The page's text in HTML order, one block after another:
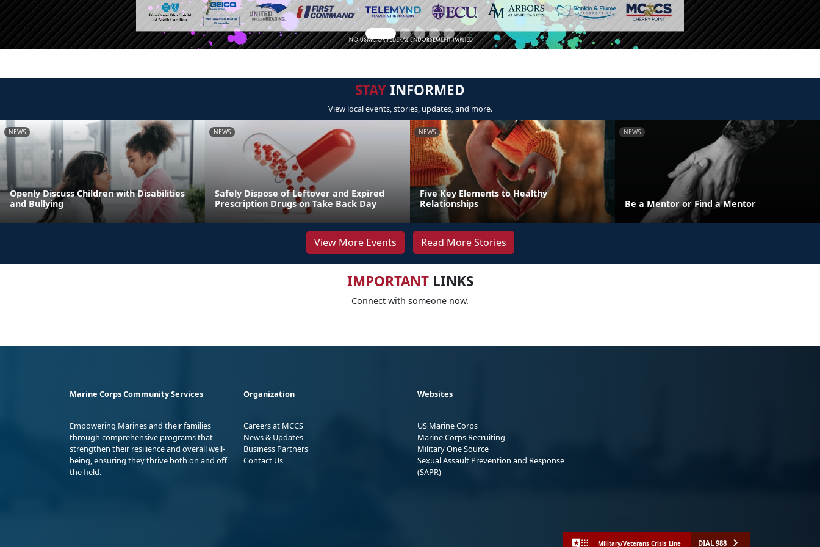
STAYINFORMED
View local events, stories, updates, and more.
NEWS
Openly Discuss Children with Disabilities
and Bullying
NEWS
Safely Dispose of Leftover and Expired
Prescription Drugs on Take Back Day
NEWS
Five Key Elements to Healthy
Relationships
NEWS
Be a Mentor or Find a Mentor
View More Events Read More Stories
IMPORTANTLINKS
Connect with someone now.
Marine Corps Community Services
Empowering Marines and their families
through comprehensive programs that
strengthen their resilience and overall well-
being, ensuring they thrive both on and off
the field.
Organization
Careers at MCCS
News & Updates
Business Partners
Contact Us
Websites
US Marine Corps
Marine Corps Recruiting
Military One Source
Sexual Assault Prevention and Response
(SAPR)
Military/Veterans Crisis Line DIAL 988